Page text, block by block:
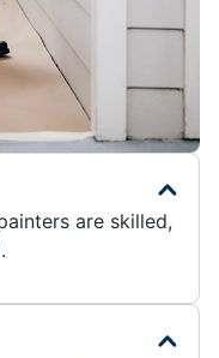
are skilled,